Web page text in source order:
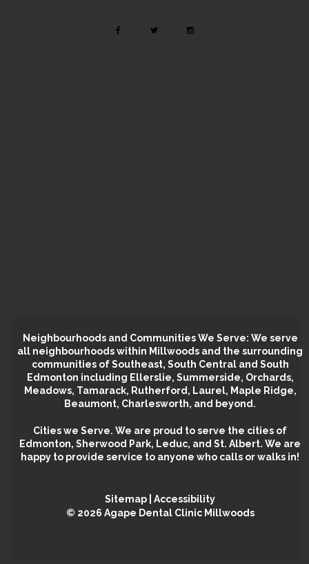
Neighbourhoods and Communities We Serve: We serve
all neighbourhoods within Millwoods and the surrounding
communities of Southeast, South Central and South
Edmonton including Ellerslie, Summerside, Orchards,
Meadows, Tamarack, Rutherford, Laurel, Maple Ridge,
Beaumont, Charlesworth, and beyond.
Cities we Serve. We are proud to serve the cities of
Edmonton, Sherwood Park, Leduc, and St. Albert. We are
happy to provide service to anyone who calls or walks in!
Sitemap |Accessibility
©️ 2026 Agape Dental Clinic Millwoods